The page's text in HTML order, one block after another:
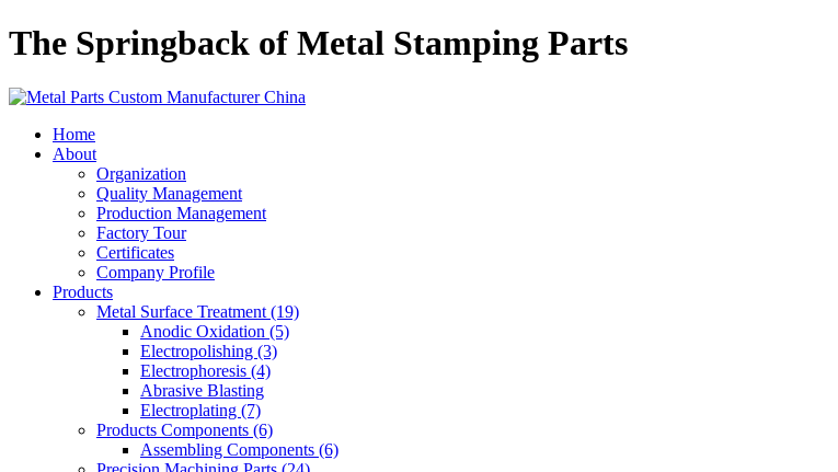
The Springback of Metal Stamping Parts
Home
About
Organization
Quality Management
Production Management
Factory Tour
Certificates
Company Profile
Products
Metal Surface Treatment (19)
Anodic Oxidation (5)
Electropolishing (3)
Electrophoresis (4)
Abrasive Blasting
Electroplating (7)
Products Components (6)
Assembling Components (6)